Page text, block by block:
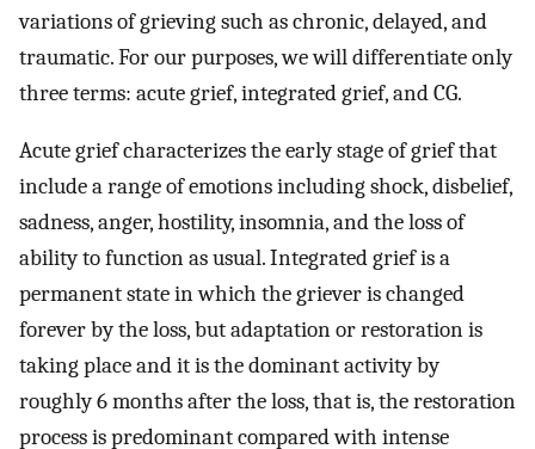
variations of grieving such as chronic, delayed, and
traumatic. For our purposes, we will differentiate only
three terms: acute grief, integrated grief, and CG.
Acute grief characterizes the early stage of grief that
include a range of emotions including shock, disbelief,
sadness, anger, hostility, insomnia, and the loss of
ability to function as usual. Integrated grief is a
permanent state in which the griever is changed
forever by the loss, but adaptation or restoration is
taking place and it is the dominant activity by
roughly 6 months after the loss, that is, the restoration
process is predominant compared with intense